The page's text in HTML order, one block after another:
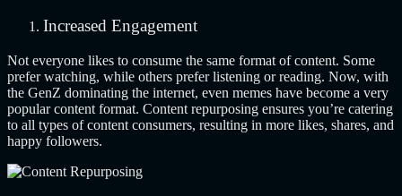
Increased Engagement
Not everyone likes to consume the same format of content. Some
prefer watching, while others prefer listening or reading. Now, with
the GenZ dominating the internet, even memes have become a very
popular content format. Content repurposing ensures you’re catering
to all types of content consumers, resulting in more likes, shares, and
happy followers.